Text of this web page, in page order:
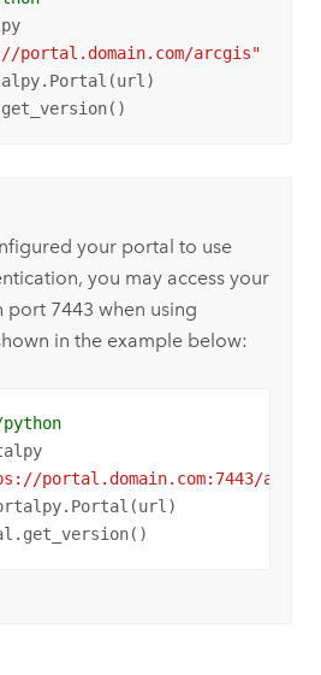
portal.domain.com/arcgis"
your portal to use
you may access your
7443 when using
in the example below:
portal.domain.com:7443/